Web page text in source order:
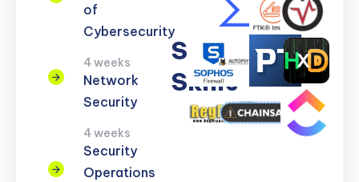
of
Cybersecurity
4 weeks
Network
Security
4 weeks
Security
Operations
Soft
Skills
Problem
Clear